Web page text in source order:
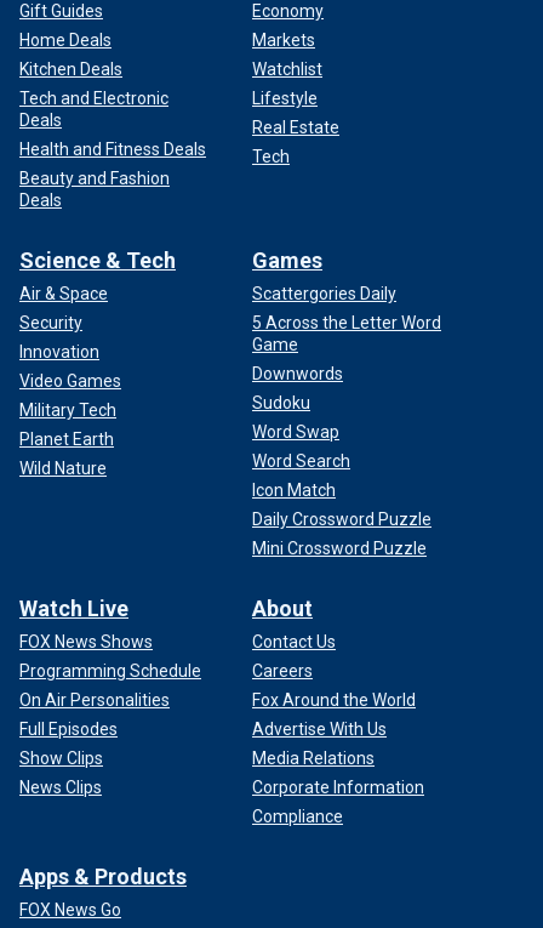
Gift Guides
Home Deals
Kitchen Deals
Tech and Electronic
Deals
Health and Fitness Deals
Beauty and Fashion
Deals
Economy
Markets
Watchlist
Lifestyle
Real Estate
Tech
Science & Tech
Air & Space
Security
Innovation
Video Games
Military Tech
Planet Earth
Wild Nature
Games
Scattergories Daily
5 Across the Letter Word
Game
Downwords
Sudoku
Word Swap
Word Search
Icon Match
Daily Crossword Puzzle
Mini Crossword Puzzle
Watch Live
FOX News Shows
Programming Schedule
On Air Personalities
Full Episodes
Show Clips
News Clips
About
Contact Us
Careers
Fox Around the World
Advertise With Us
Media Relations
Corporate Information
Compliance
Apps & Products
FOX News Go